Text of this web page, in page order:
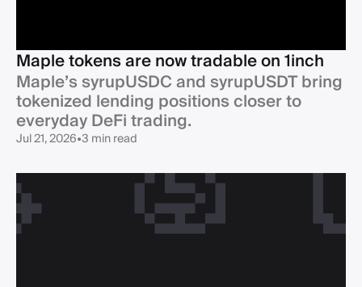
Maple tokens are now tradable on 1inch
Maple’s syrupUSDC and syrupUSDT bring
tokenized lending positions closer to
Jul 21, 2026•3 min read